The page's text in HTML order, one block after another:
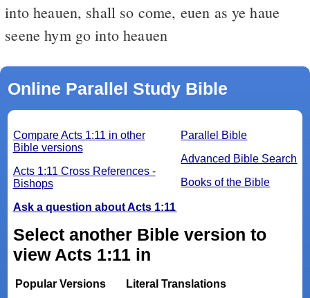
into heauen, shall so come, euen as ye haue
seene hym go into heauen
Online Parallel Study Bible
Parallel Bible
Advanced Bible Search
Books of the Bible
Compare Acts 1:11 in other
Bible versions
Acts 1:11 Cross References -
Bishops
Ask a question about Acts 1:11
Select another Bible version to
view Acts 1:11 in
Popular Versions
Literal Translations